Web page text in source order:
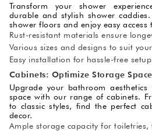
Transform your shower
durable and stylish shower
shower floors and enjoy easy access
Rust-resistant materials ensure
Various sizes and designs to suit
Easy installation for hassle-free setup
Cabinets: Optimize Storage
Upgrade your bathroom
space with our range of cabinets.
to classic styles, find the perfect
decor.
Ample storage capacity for